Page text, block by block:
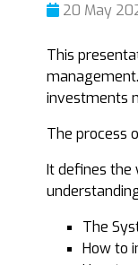
20 May
This
investments
The process
It defines the
The
How to